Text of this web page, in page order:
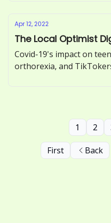
Apr 12, 2022
The Local Optimist
Covid-19's impact on
orthorexia, and
First Back
1 2